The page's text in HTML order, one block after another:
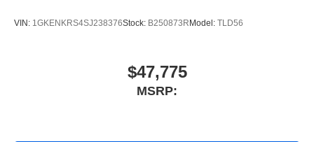
VIN: 1GKENKRS4SJ238376Stock: B250873R Model: TLD56
$47,775
MSRP: